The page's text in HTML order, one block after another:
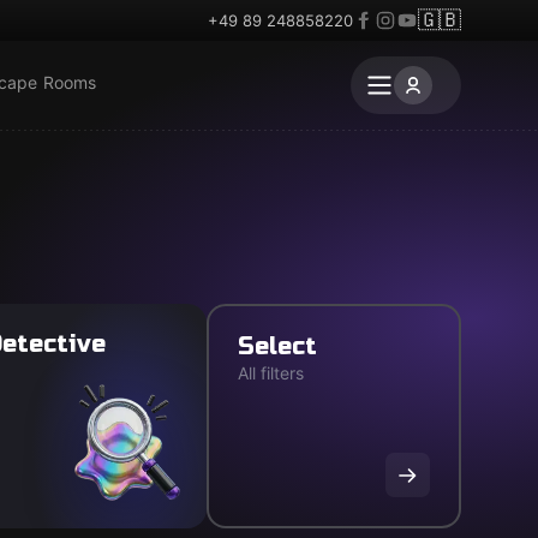
+49 89 248858220 🇬🇧
Rooms
Select
All filters